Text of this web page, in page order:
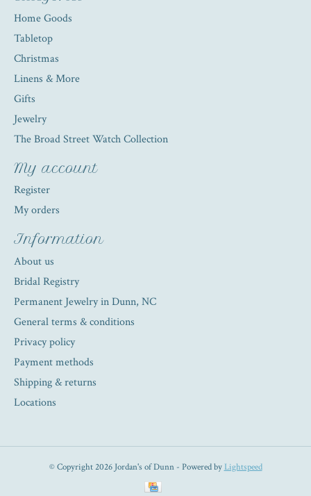
Home Goods
Tabletop
Christmas
Linens & More
Gifts
Jewelry
The Broad Street Watch Collection
My account
Register
My orders
Information
About us
Bridal Registry
Permanent Jewelry in Dunn, NC
General terms & conditions
Privacy policy
Payment methods
Shipping & returns
Locations
© Copyright 2026 Jordan's of Dunn - Powered byLightspeed